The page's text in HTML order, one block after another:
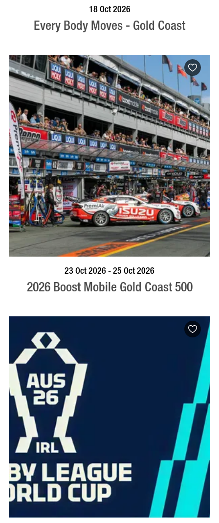
18 Oct 2026
Every Body Moves - Gold Coast
BOOK NOW VISIT PROFILE
23 Oct 2026 - 25 Oct 2026
2026 Boost Mobile Gold Coast 500